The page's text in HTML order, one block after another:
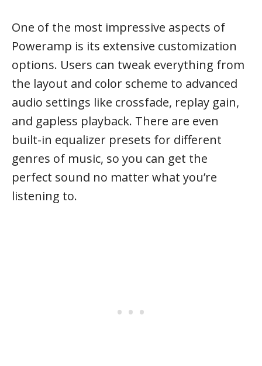
One of the most impressive aspects of
Poweramp is its extensive customization
options. Users can tweak everything from
the layout and color scheme to advanced
audio settings like crossfade, replay gain,
and gapless playback. There are even
built-in equalizer presets for different
genres of music, so you can get the
perfect sound no matter what you’re
listening to.